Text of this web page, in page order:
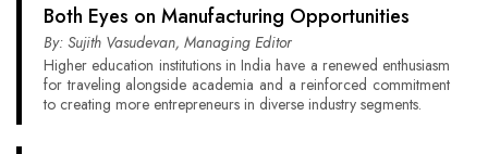
Both Eyes on Manufacturing Opportunities
By: Sujith Vasudevan, Managing Editor
Higher education institutions in India have a renewed enthusiasm
for traveling alongside academia and a reinforced commitment
to creating more entrepreneurs in diverse industry segments.